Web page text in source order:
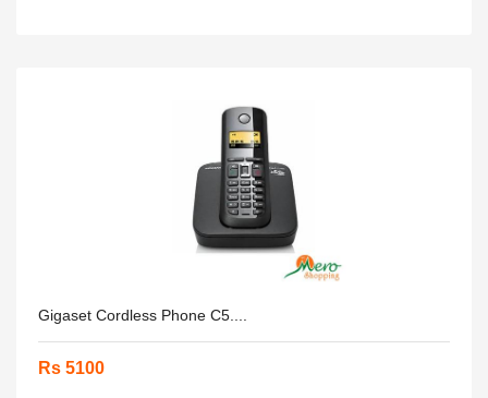
Gigaset Cordless Phone C5....
Rs 5100